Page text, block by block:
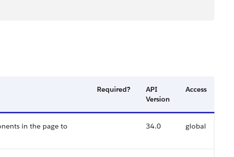
Required?
API
Version
Access
in the page to
34.0 global